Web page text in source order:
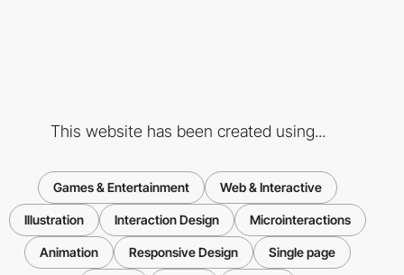
This website has been created using...
Games & Entertainment Web & Interactive
Illustration Interaction Design Microinteractions
Animation Responsive Design Single page